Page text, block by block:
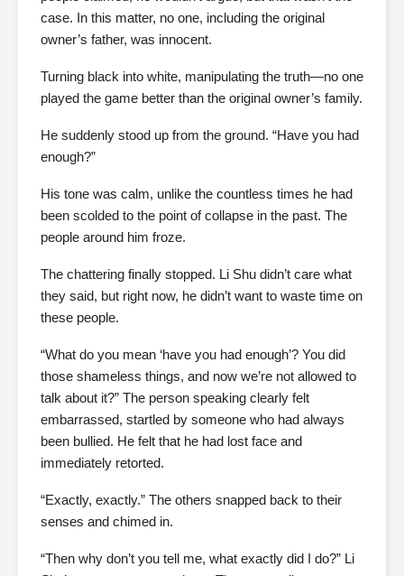
case. In this matter, no one, including the original
owner’s father, was innocent.
Turning black into white, manipulating the truth—no one
played the game better than the original owner’s family.
He suddenly stood up from the ground. “Have you had
enough?”
His tone was calm, unlike the countless times he had
been scolded to the point of collapse in the past. The
people around him froze.
The chattering finally stopped. Li Shu didn’t care what
they said, but right now, he didn’t want to waste time on
these people.
“What do you mean ‘have you had enough’? You did
those shameless things, and now we’re not allowed to
talk about it?” The person speaking clearly felt
embarrassed, startled by someone who had always
been bullied. He felt that he had lost face and
immediately retorted.
“Exactly, exactly.” The others snapped back to their
senses and chimed in.
“Then why don’t you tell me, what exactly did I do?” Li